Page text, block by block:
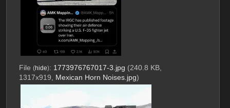
File (hide): 1773976767017-3.jpg (240.8 KB,
1317x919, Mexican Horn Noises.jpg)